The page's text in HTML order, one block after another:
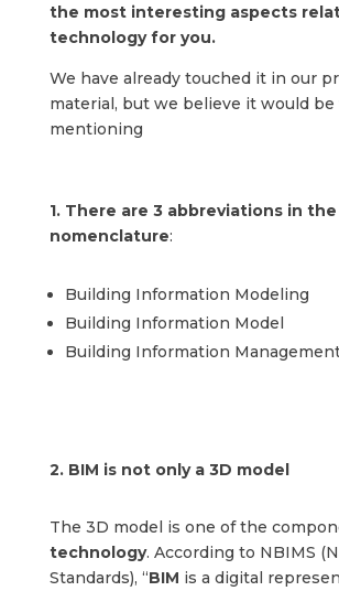
the most interesting aspects
technology for you.
We have already touched it in our
material, but we believe it would
mentioning
1. There are 3 abbreviations in the
nomenclature:
Building Information Modeling
Building Information Model
Building Information
2. BIM is not only a 3D model
The 3D model is one of the
technology. According to NBIMS
Standards), “BIM is a digital